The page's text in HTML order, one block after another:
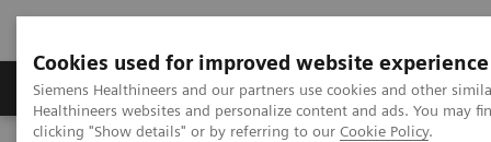
Cookies used for improved website experience
Siemens Healthineers and our partners use cookies and other
Healthineers websites and personalize content and ads. You may
clicking "Show details" or by referring to our Cookie Policy.
Produkte & Services Fachbereiche